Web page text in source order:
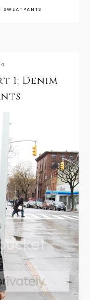
SWEATPANTS
1: Denim